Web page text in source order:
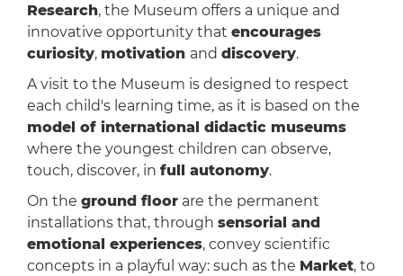
Research, the Museum offers a unique and
innovative opportunity that encourages
curiosity, motivation and discovery.
A visit to the Museum is designed to respect
each child's learning time, as it is based on the
model of international didactic museums
where the youngest children can observe,
touch, discover, in full autonomy.
On the ground floorare the permanent
installations that, through sensorial and
emotional experiences, convey scientific
concepts in a playful way: such as the Market, to